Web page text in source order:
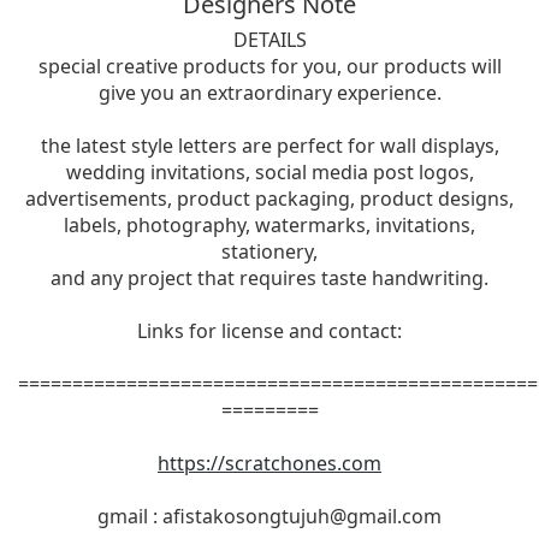
DETAILS
special creative products for you, our products will
give you an extraordinary experience.
the latest style letters are perfect for wall displays,
wedding invitations, social media post logos,
advertisements, product packaging, product designs,
labels, photography, watermarks, invitations,
stationery,
and any project that requires taste handwriting.
Links for license and contact:
=========
https://scratchones.com
gmail : afistakosongtujuh@gmail.com